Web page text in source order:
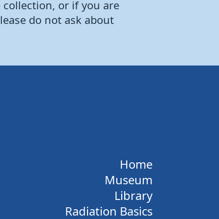
or if you are
do not ask about
Home
Museum
Library
Radiation Basics